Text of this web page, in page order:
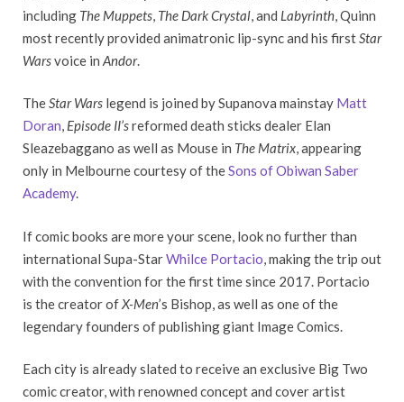
including The Muppets, The Dark Crystal, and Labyrinth, Quinn
most recently provided animatronic lip-sync and his firstStar
Warsvoice in Andor.
TheStar Wars legend is joined by Supanova mainstay Matt
Doran, Episode II’sreformed death sticks dealer Elan
Sleazebaggano as well as Mouse in The Matrix, appearing
only in Melbourne courtesy of theSons of Obiwan Saber
Academy.
If comic books are more your scene, look no further than
international Supa-StarWhilce Portacio, making the trip out
with the convention for the first time since 2017. Portacio
is the creator ofX-Men’s Bishop, as well as one of the
legendary founders of publishing giant Image Comics.
Each city is already slated to receive an exclusive Big Two
comic creator, with renowned concept and cover artist